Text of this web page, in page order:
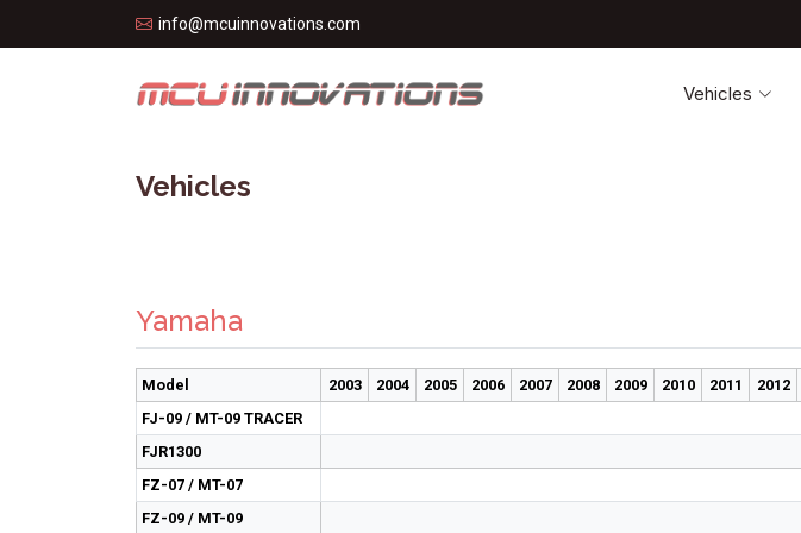
info@mcuinnovations.com
Vehicles
Vehicles
Yamaha
Model 2003 2004 2005 2006 2007 2008 2009 2010 2011 2012
FJ-09 / MT-09 TRACER
FJR1300
FZ-07 / MT-07
FZ-09 / MT-09